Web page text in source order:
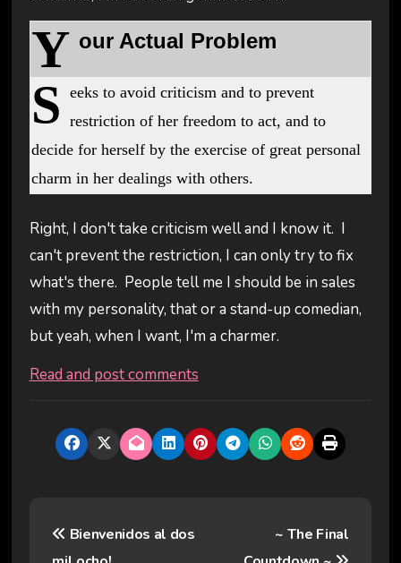
Y our Actual Problem
S eeks to avoid criticism and to prevent
restriction of her freedom to act, and to
decide for herself by the exercise of great personal
charm in her dealings with others.
Right, I don't take criticism well and I know it. I
can't prevent the restriction, I can only try to fix
what's there. People tell me I should be in sales
with my personality, that or a stand-up comedian,
but yeah, when I want, I'm a charmer.
Read and post comments
Bienvenidos al dos
~ The Final